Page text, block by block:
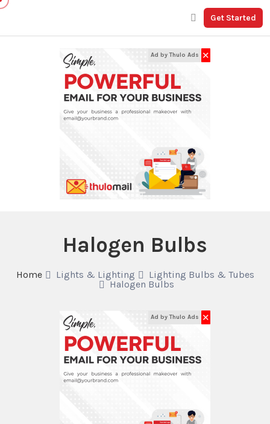
Get Started
Ad by Thulo Ads ✕
Halogen Bulbs
Home Lights & Lighting
Lighting Bulbs & Tubes
Halogen Bulbs
Ad by Thulo Ads ✕